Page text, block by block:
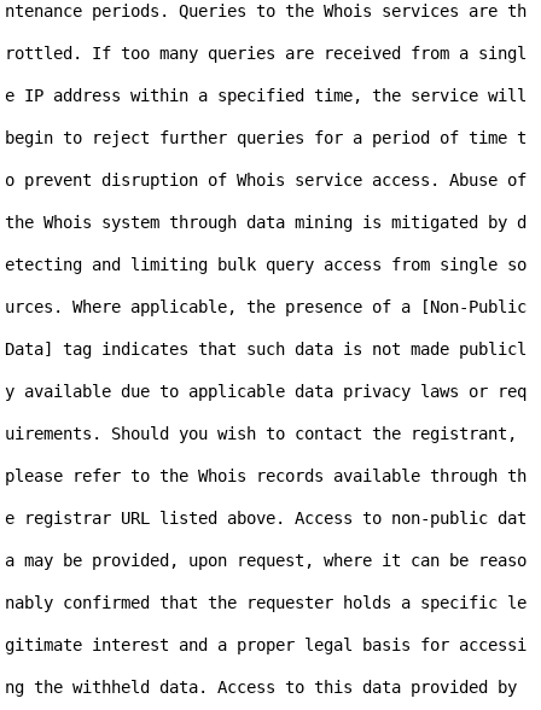
ntenance periods. Queries to the Whois services are th
rottled. If too many queries are received from a singl
e IP address within a specified time, the service will
begin to reject further queries for a period of time t
o prevent disruption of Whois service access. Abuse of
the Whois system through data mining is mitigated by d
etecting and limiting bulk query access from single so
urces. Where applicable, the presence of a [Non-Public
Data] tag indicates that such data is not made publicl
y available due to applicable data privacy laws or req
uirements. Should you wish to contact the registrant,
please refer to the Whois records available through th
e registrar URL listed above. Access to non-public dat
a may be provided, upon request, where it can be reaso
nably confirmed that the requester holds a specific le
gitimate interest and a proper legal basis for accessi
ng the withheld data. Access to this data provided by